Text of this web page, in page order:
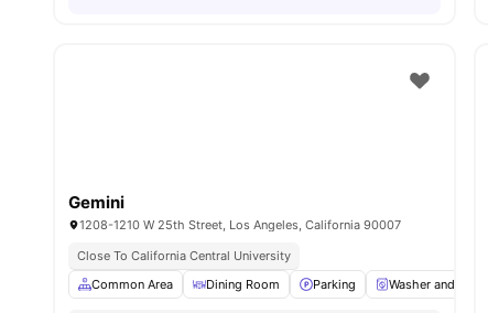
Gemini
1208-1210 W 25th Street, Los Angeles, California 90007
Close To California Central University
Common Area
Dining Room Parking Washer and Dryer